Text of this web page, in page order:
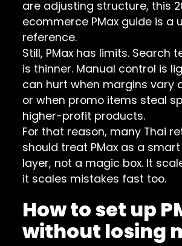
are adjusting structure, this
ecommerce PMax guide is a
reference.
Still, PMax has limits. Search
is thinner. Manual control is
can hurt when margins vary
or when promo items steal
higher-profit products.
For that reason, many Thai
should treat PMax as a
layer, not a magic box. It
it scales mistakes fast too.
How to set up
without losing